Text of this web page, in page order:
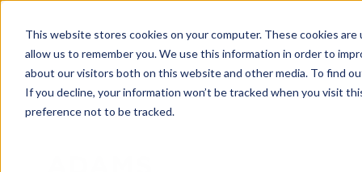
This website stores cookies on your computer. These cookies
allow us to remember you. We use this information in order to
about our visitors both on this website and other media. To find
If you decline, your information won’t be tracked when you visit
preference not to be tracked.